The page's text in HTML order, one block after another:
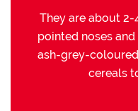
They are about 2-
pointed noses
ash-grey-
cereals